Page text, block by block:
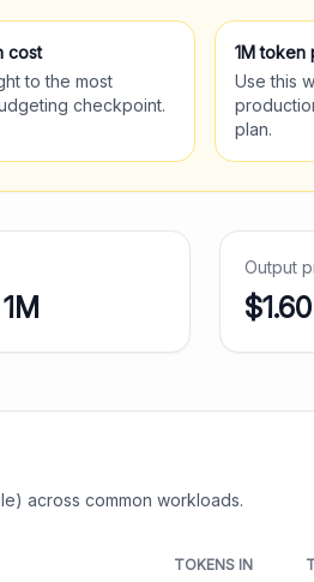
cost
to the most
checkpoint.
1M token
Use this
plan.
Output
$1.60
across common workloads.
TOKENS IN